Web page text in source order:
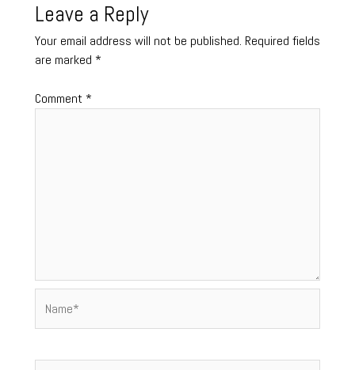
Leave a Reply
Your email address will not be published. Required fields
are marked *
Comment *